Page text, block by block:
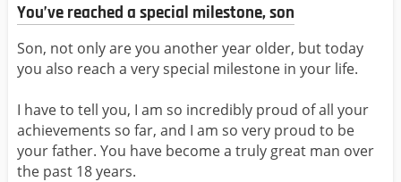
You’ve reached a special milestone, son
Son, not only are you another year older, but today
you also reach a very special milestone in your life.
I have to tell you, I am so incredibly proud of all your
achievements so far, and I am so very proud to be
your father. You have become a truly great man over
the past 18 years.